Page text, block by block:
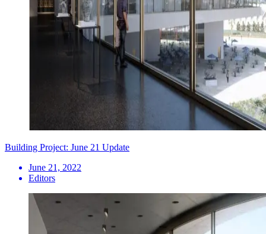
Building Project: June 21 Update
June 21, 2022
Editors